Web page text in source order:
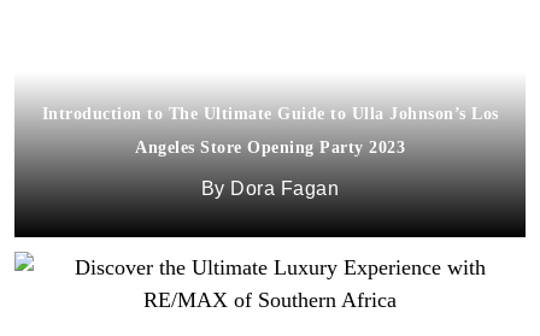
Introduction to The Ultimate Guide to Ulla Johnson’s Los
Angeles Store Opening Party 2023
Dora Fagan